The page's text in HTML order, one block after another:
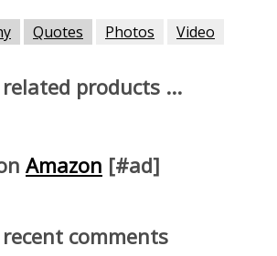
Quotes Photos
Video
products ...
Amazon [#ad]
comments